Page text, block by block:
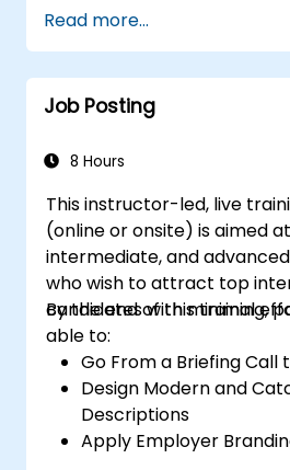
Read more...
Job Posting
8 Hours
This instructor-led, live
(online or onsite) is aimed
intermediate, and
who wish to attract top
candidates with minimal
By the end of this training,
able to:
Go From a Briefing Call
Design Modern and
Descriptions
Apply Employer